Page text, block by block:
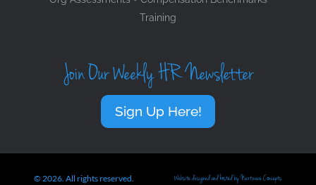
Training
Join Our Weekly HR Newsletter
Sign Up Here!
© 2026. All rights reserved. Website designed and hosted by Nextwave Concepts.